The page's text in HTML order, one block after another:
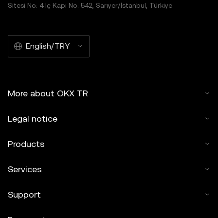
Sitesi No: 4 İç Kapı No: 542, Sarıyer/İstanbul, Türkiye
English/TRY
More about OKX TR
Legal notice
Products
Services
Support